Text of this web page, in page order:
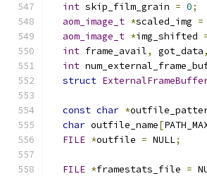
int skip_film_grain = 0;
aom_image_t *scaled_img =
aom_image_t *img_shifted
int frame_avail, got_data,
int
struct
const char *
char outfile_name[
FILE *outfile = NULL;
FILE *framestats_file =